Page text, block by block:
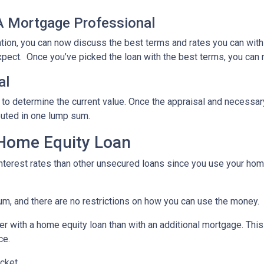
Mortgage Professional
you can now discuss the best terms and rates you can
Once you’ve picked the loan with the best terms, you can
determine the current value. Once the appraisal and
in one lump sum.
Equity Loan
rates than other unsecured loans since you use your
and there are no restrictions on how you can use the money.
with a home equity loan than with an additional mortgage.